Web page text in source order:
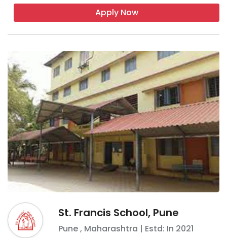
Apply Now
St. Francis School, Pune
Pune, Maharashtra | Estd: In 2021